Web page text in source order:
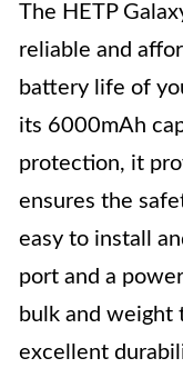
The HETP
reliable and
battery life of
its 6000mAh
protection, it
ensures the
easy to install
port and a
bulk and weight
excellent